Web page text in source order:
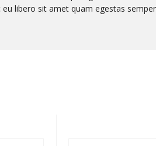
libero sit amet quam egestas